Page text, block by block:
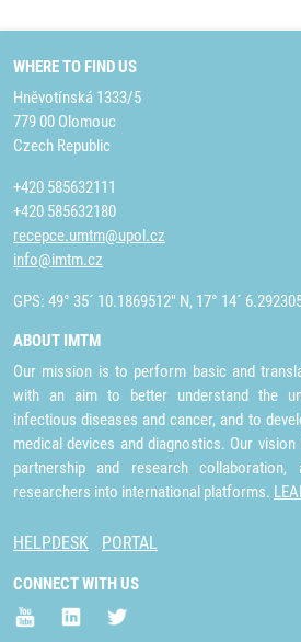
WHERE TO FIND US
Hněvotínská 1333/5
779 00 Olomouc
Czech Republic
+420 585632111
+420 585632180
recepce.umtm@upol.cz
info@imtm.cz
GPS: 49° 35´ 10.1869512" N, 17° 14´
ABOUT IMTM
Our mission is to perform basic and
with an aim to better understand the
infectious diseases and cancer, and to
medical devices and diagnostics. Our
partnership and research
researchers into international platforms.
HELPDESK PORTAL
CONNECT WITH US